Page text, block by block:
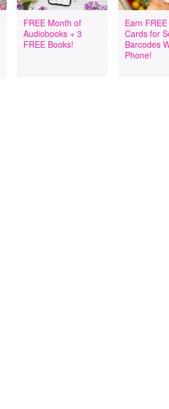
FREE Month of
Audiobooks + 3
FREE Books!
Earn
Cards for
Barcodes
Phone!